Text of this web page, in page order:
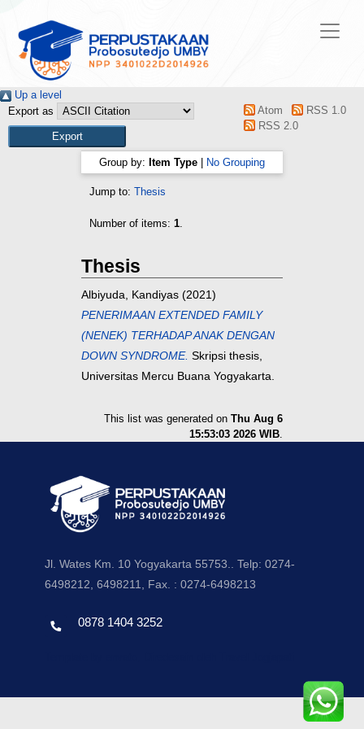
Up a level
Export as
Atom
RSS 1.0
RSS 2.0
Group by: Item Type No Grouping
Jump to: Thesis
Number of items: 1.
Thesis
Albiyuda, Kandiyas (2021)
PENERIMAAN EXTENDED FAMILY
(NENEK) TERHADAP ANAK DENGAN
DOWN SYNDROME. Skripsi thesis,
Universitas Mercu Buana Yogyakarta.
This list was generated on Thu Aug 6
15:53:03 2026 WIB.
Jl. Wates Km. 10 Yogyakarta 55753.. Telp: 0274-
6498212, 6498211, Fax. : 0274-6498213
0878 1404 3252